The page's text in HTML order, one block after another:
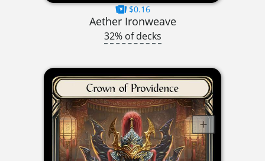
$0.16
Aether Ironweave
32% of decks